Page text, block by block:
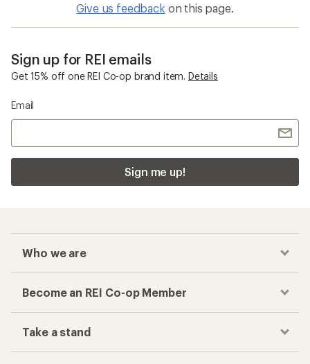
Give us feedback on this page.
Sign up for REI emails
Get 15% off one REI Co-op brand item. Details
Email
Sign me up!
Who we are
Become an REI Co-op Member
Take a stand